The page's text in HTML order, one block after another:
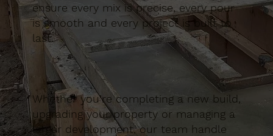
ensure every mix is precise, every pour
is smooth and every project is built to
last.
Whether you’re completing a new build,
upgrading your property or managing a
larger development, our team handle